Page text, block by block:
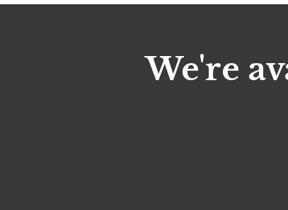
We're